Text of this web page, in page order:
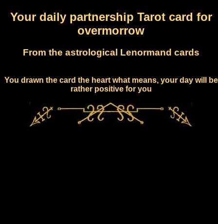
Your daily partnership Tarot card for
overmorrow
From the astrological Lenormand cards
You drawn the card the heart what means, your day will be
rather positive for you